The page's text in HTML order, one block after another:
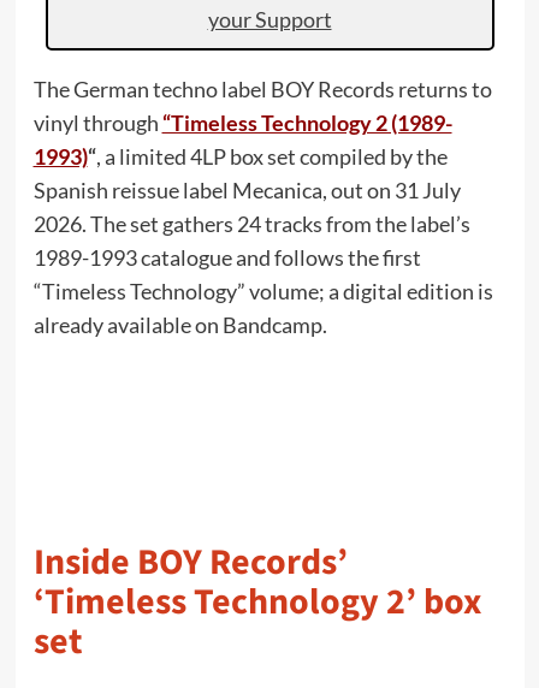
your Support
The German techno label BOY Records returns to
vinyl through “Timeless Technology 2 (1989-
1993)“, a limited 4LP box set compiled by the
Spanish reissue label Mecanica, out on 31 July
2026. The set gathers 24 tracks from the label’s
1989-1993 catalogue and follows the first
“Timeless Technology” volume; a digital edition is
already available on Bandcamp.
Inside BOY Records’
‘Timeless Technology 2’ box
set